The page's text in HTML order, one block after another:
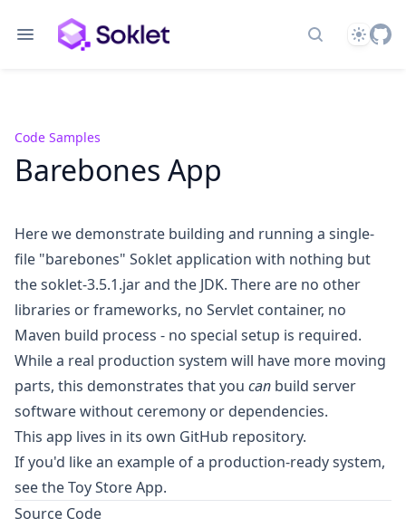
Search docs
Theme
Code Samples
Barebones App
Here we demonstrate building and running a single-
file "barebones" Soklet application with nothing but
thesoklet-3.5.1.jarand the JDK. There are no other
libraries or frameworks, no Servlet container, no
Maven build process - no special setup is required.
While a real production system will have more moving
parts, this demonstrates that you can build server
software without ceremony or dependencies.
This app lives in its own GitHub repository.
If you'd like an example of a production-ready system,
see theToy Store App.
Source Code